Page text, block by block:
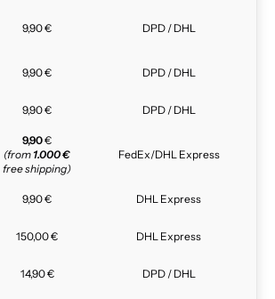
9,90 € DPD / DHL
9,90 € DPD / DHL
9,90 € DPD / DHL
9,90€
(from 1.000 €
free shipping)
FedEx/DHL Express
9,90 € DHL Express
150,00 € DHL Express
14,90 € DPD / DHL